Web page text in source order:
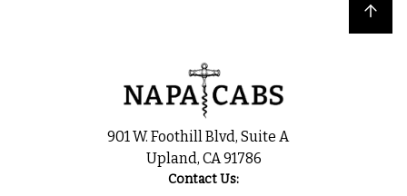
Back to top
901 W. Foothill Blvd, Suite A
Upland, CA 91786
Contact Us: